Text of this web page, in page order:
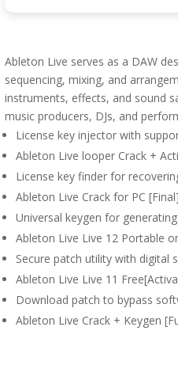
Ableton Live serves as a DAW
sequencing, mixing, and
instruments, effects, and sound
music producers, DJs, and
License key injector with
Ableton Live looper Crack +
License key finder for
Ableton Live Crack for PC
Universal keygen for
Ableton Live Live 12 Portable
Secure patch utility with digital
Ableton Live Live 11
Download patch to bypass
Ableton Live Crack + Keygen